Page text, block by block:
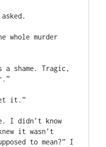
whole murder
a shame. Tragic,
it.”
I didn’t know
it wasn’t
to mean?” I